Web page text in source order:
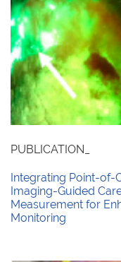
PUBLICATION_
Integrating Point-of-
Imaging-Guided
Measurement for
Monitoring